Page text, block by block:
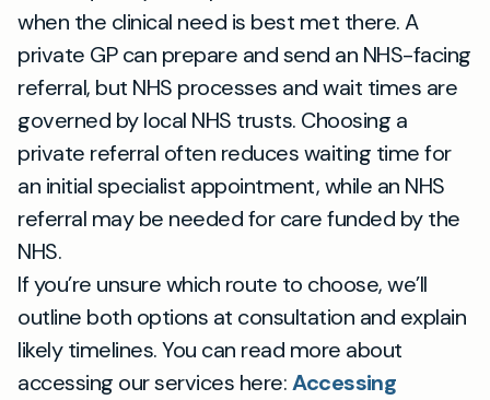
when the clinical need is best met there. A
private GP can prepare and send an NHS-facing
referral, but NHS processes and wait times are
governed by local NHS trusts. Choosing a
private referral often reduces waiting time for
an initial specialist appointment, while an NHS
referral may be needed for care funded by the
NHS.
If you’re unsure which route to choose, we’ll
outline both options at consultation and explain
likely timelines. You can read more about
accessing our services here:Accessing